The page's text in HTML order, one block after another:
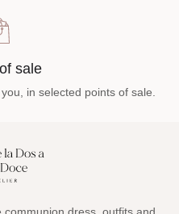
sale
in selected points of sale.